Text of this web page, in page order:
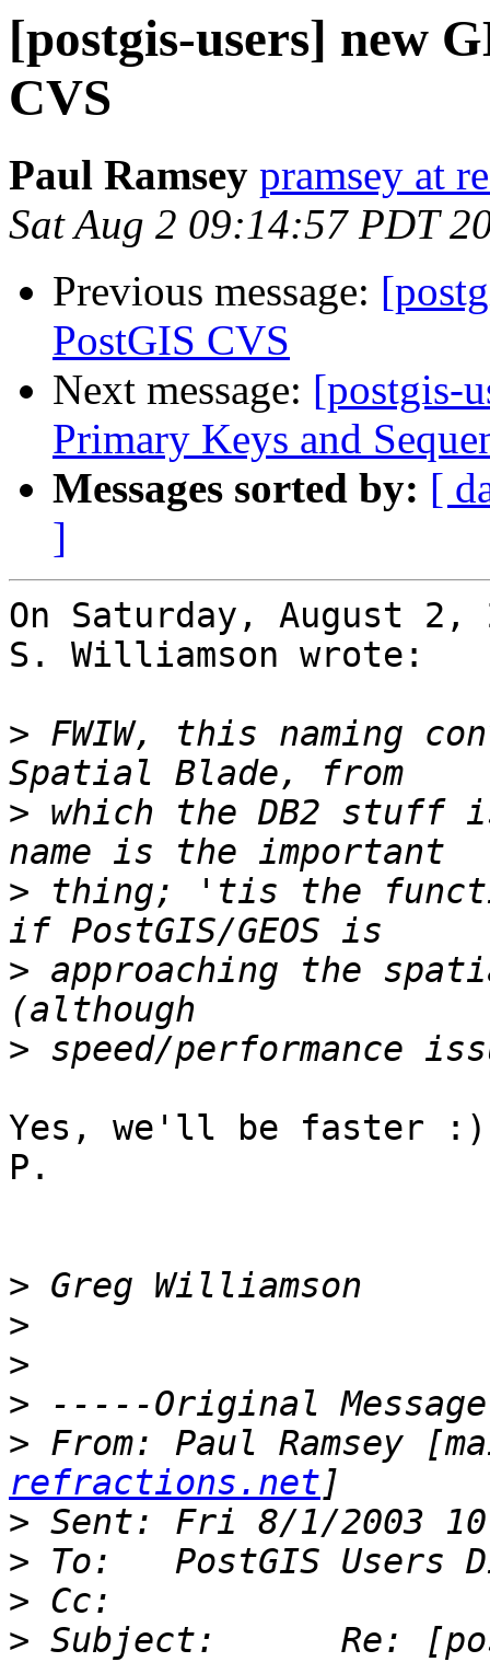
[postgis-users] new
CVS
Paul Ramsey pramsey at
Sat Aug 2 09:14:57 PDT
Previous message:
PostGIS CVS
Next message: [postgis-
Primary Keys and
Messages sorted by: [
]
On Saturday, August 2,
S. Williamson wrote:
> FWIW, this naming
> which the DB2 stuff
> thing; 'tis the
> approaching the
>
Yes, we'll be faster :)
P.
>
>
>
>
>
From:	Paul Ramsey
refractions.net
>
>
>
> Subject:	Re: [postgis-users] new GEOS